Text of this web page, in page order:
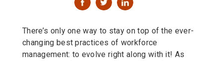
There’s only one way to stay on top of the ever-
changing best practices of workforce
management: to evolve right along with it! As